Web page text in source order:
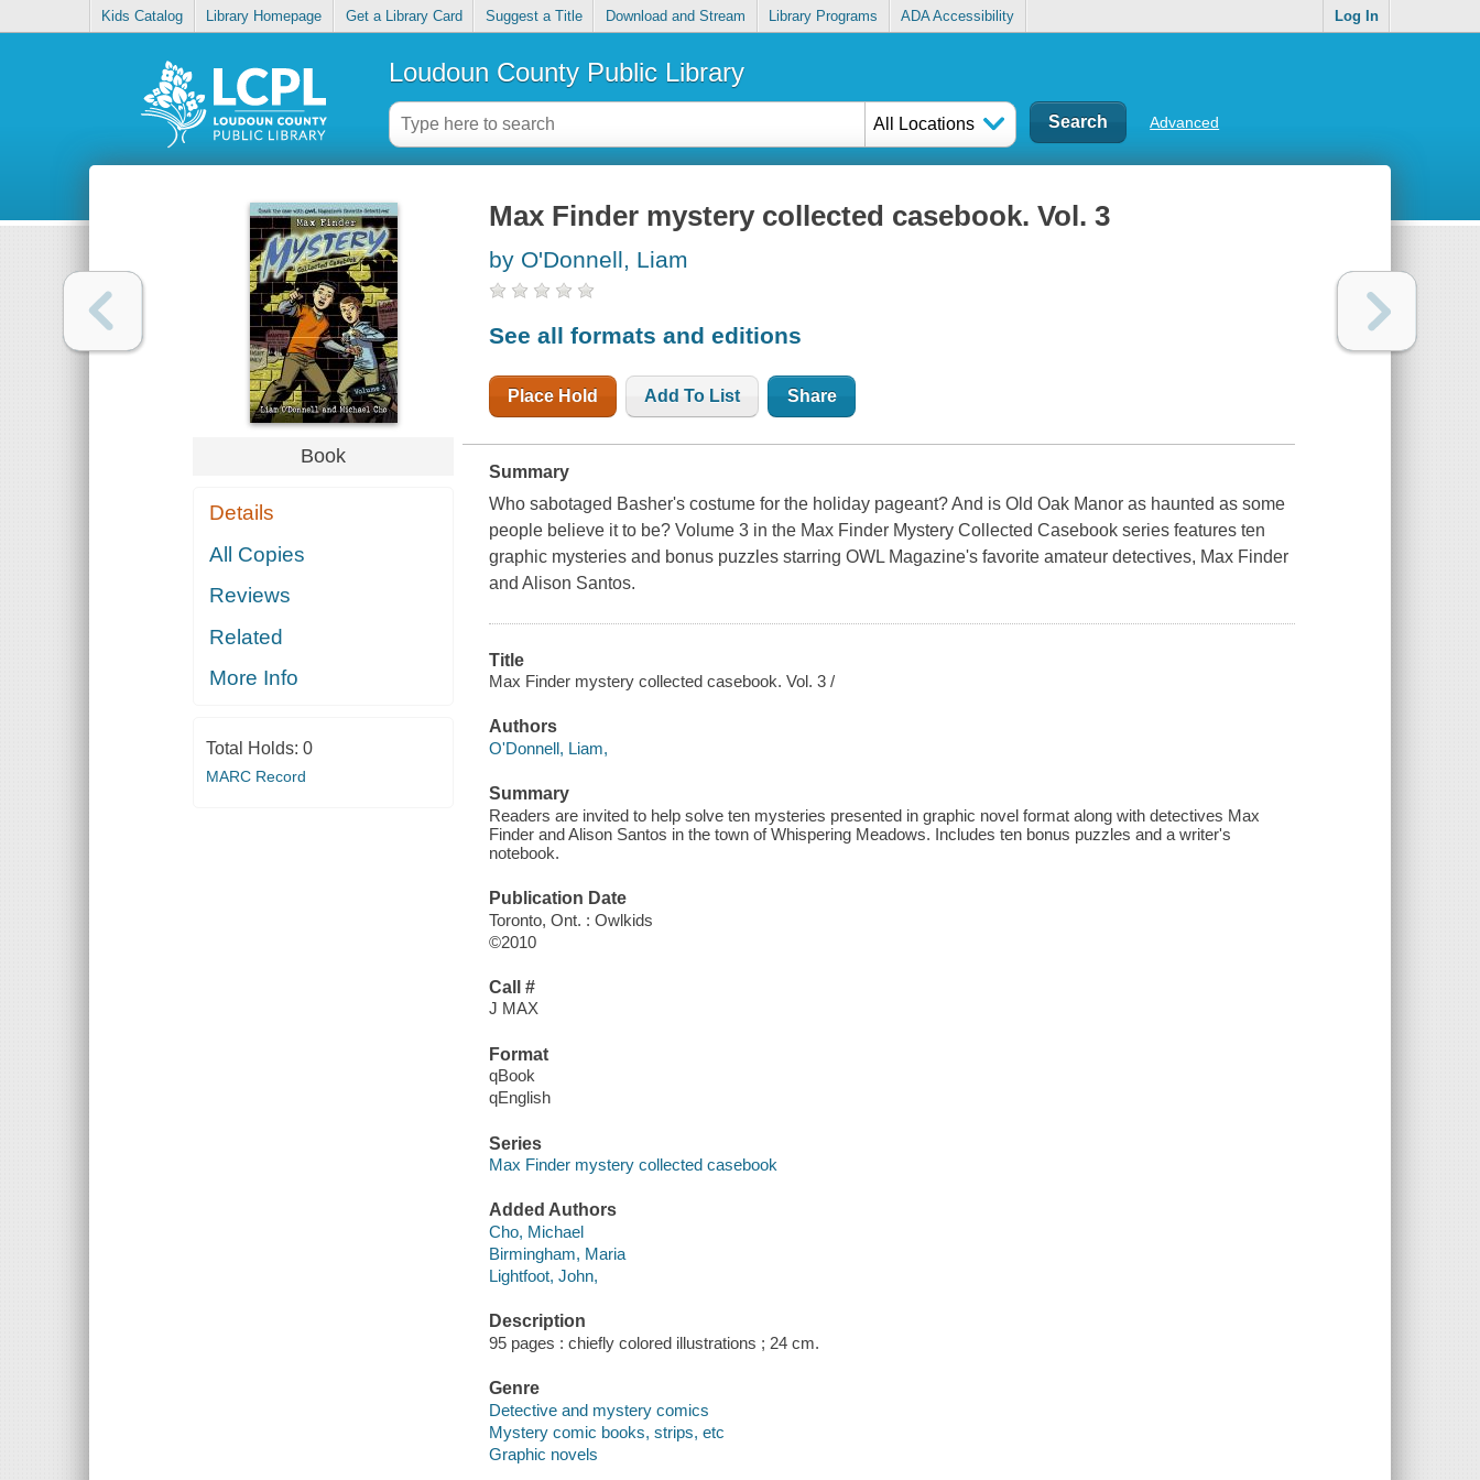
Kids Catalog Library Homepage Get a Library Card Suggest a Title Download and Stream Library Programs ADA Accessibility Log In
Loudoun County Public Library
All Locations Advanced
Book
Details
All Copies
Reviews
Related
More Info
Total Holds: 0
MARC Record
Max Finder mystery collected casebook. Vol. 3
by O'Donnell, Liam
See all formats and editions
Place Hold Add To List Share
Summary
Who sabotaged Basher's costume for the holiday pageant? And is Old Oak Manor as haunted as some
people believe it to be? Volume 3 in the Max Finder Mystery Collected Casebook series features ten
graphic mysteries and bonus puzzles starring OWL Magazine's favorite amateur detectives, Max Finder
and Alison Santos.
Title
Max Finder mystery collected casebook. Vol. 3 /
Authors
O'Donnell, Liam,
Summary
Readers are invited to help solve ten mysteries presented in graphic novel format along with detectives Max
Finder and Alison Santos in the town of Whispering Meadows. Includes ten bonus puzzles and a writer's
notebook.
Publication Date
Toronto, Ont. : Owlkids
©2010
Call #
J MAX
Format
qBook
qEnglish
Series
Max Finder mystery collected casebook
Added Authors
Cho, Michael
Birmingham, Maria
Lightfoot, John,
Description
95 pages : chiefly colored illustrations ; 24 cm.
Genre
Detective and mystery comics
Mystery comic books, strips, etc
Graphic novels